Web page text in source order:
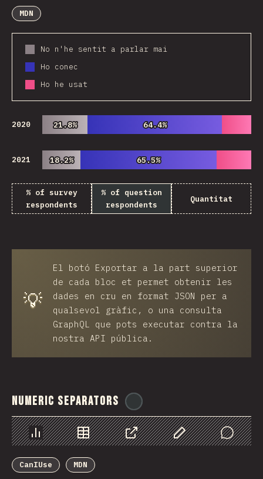
MDN
No n'he sentit a parlar mai
Ho conec
Ho he usat
2020 21.8%
21.8% 64.4%
64.4%
2021 18.2%
18.2% 65.5%
65.5%
% of survey
respondents
% of question
respondents
Quantitat
💡
El botó Exportar a la part superior
de cada bloc et permet obtenir les
dades en cru en format JSON per a
qualsevol gràfic, o una consulta
GraphQL que pots executar contra la
nostra API pública.
Numeric Separators
Chart Data Share Customize Data
Comments
CanIUse
MDN